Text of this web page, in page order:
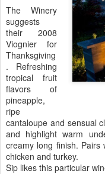
The Winery
suggests
their 2008
Viognier for
Thanksgiving
. Refreshing
tropical fruit
flavors of
pineapple,
ripe
cantaloupe and sensual
and highlight warm
creamy long finish. Pairs
chicken and turkey.
Sip likes this particular